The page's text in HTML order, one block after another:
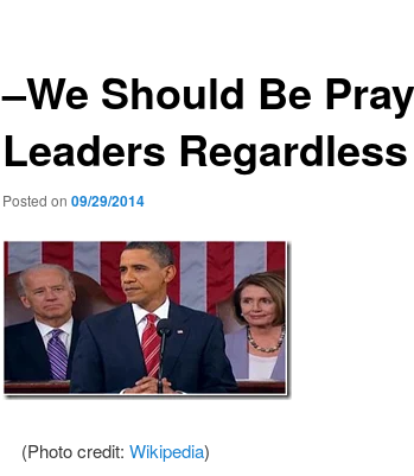
–We Should Be
Leaders Regardless
Posted on 09/29/2014
(Photo credit: Wikipedia)